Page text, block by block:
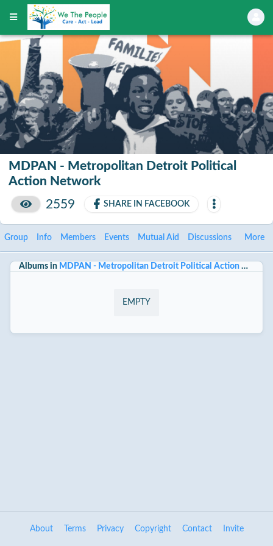
MDPAN - Metropolitan Detroit Political
Action Network
2559
SHARE IN FACEBOOK
Group Info Members Events Mutual Aid Discussions More
Albums in MDPAN - Metropolitan Detroit Political Action
EMPTY
About Terms Privacy Copyright Contact Invite